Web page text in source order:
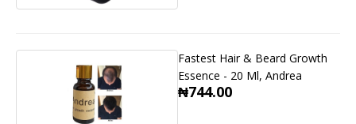
Fastest Hair & Beard Growth
Essence - 20 Ml, Andrea
₦744.00